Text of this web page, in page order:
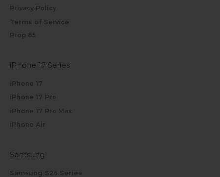
Privacy Policy
Terms of Service
Prop 65
iPhone 17 Series
iPhone 17
iPhone 17 Pro
iPhone 17 Pro Max
iPhone Air
Samsung
Samsung S26 Series